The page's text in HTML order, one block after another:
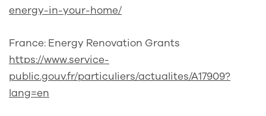
energy-in-your-home/
France: Energy Renovation Grants
https://www.service-
public.gouv.fr/particuliers/actualites/A17909?
lang=en